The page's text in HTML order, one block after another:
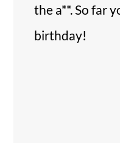
the a**. So far
birthday!